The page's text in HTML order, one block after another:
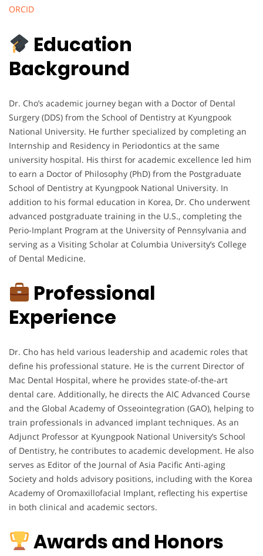
ORCID
Education
Background
Dr. Cho’s academic journey began with a Doctor of Dental
Surgery (DDS) from the School of Dentistry at Kyungpook
National University. He further specialized by completing an
Internship and Residency in Periodontics at the same
university hospital. His thirst for academic excellence led him
to earn a Doctor of Philosophy (PhD) from the Postgraduate
School of Dentistry at Kyungpook National University. In
addition to his formal education in Korea, Dr. Cho underwent
advanced postgraduate training in the U.S., completing the
Perio-Implant Program at the University of Pennsylvania and
serving as a Visiting Scholar at Columbia University’s College
of Dental Medicine.
Professional
Experience
Dr. Cho has held various leadership and academic roles that
define his professional stature. He is the current Director of
Mac Dental Hospital, where he provides state-of-the-art
dental care. Additionally, he directs the AIC Advanced Course
and the Global Academy of Osseointegration (GAO), helping to
train professionals in advanced implant techniques. As an
Adjunct Professor at Kyungpook National University’s School
of Dentistry, he contributes to academic development. He also
serves as Editor of the Journal of Asia Pacific Anti-aging
Society and holds advisory positions, including with the Korea
Academy of Oromaxillofacial Implant, reflecting his expertise
in both clinical and academic sectors.
Awards and Honors